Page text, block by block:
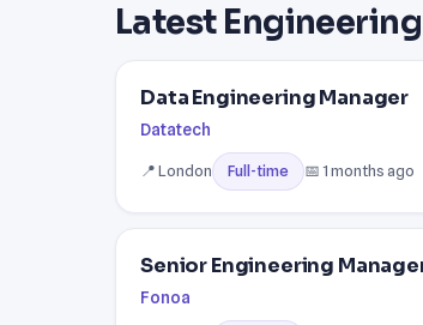
Latest
Data Engineering Manager
Datatech
📍 London Full-time 📅 1 months ago
Senior Engineering
Fonoa